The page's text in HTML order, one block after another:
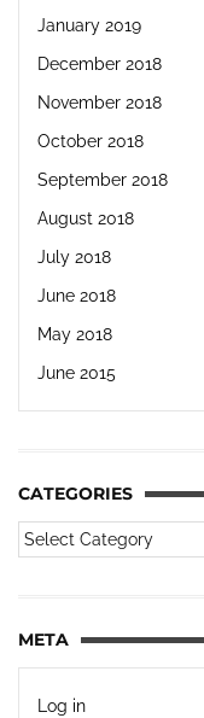
January 2019
December 2018
November 2018
October 2018
September 2018
August 2018
July 2018
June 2018
May 2018
June 2015
CATEGORIES
META
Log in